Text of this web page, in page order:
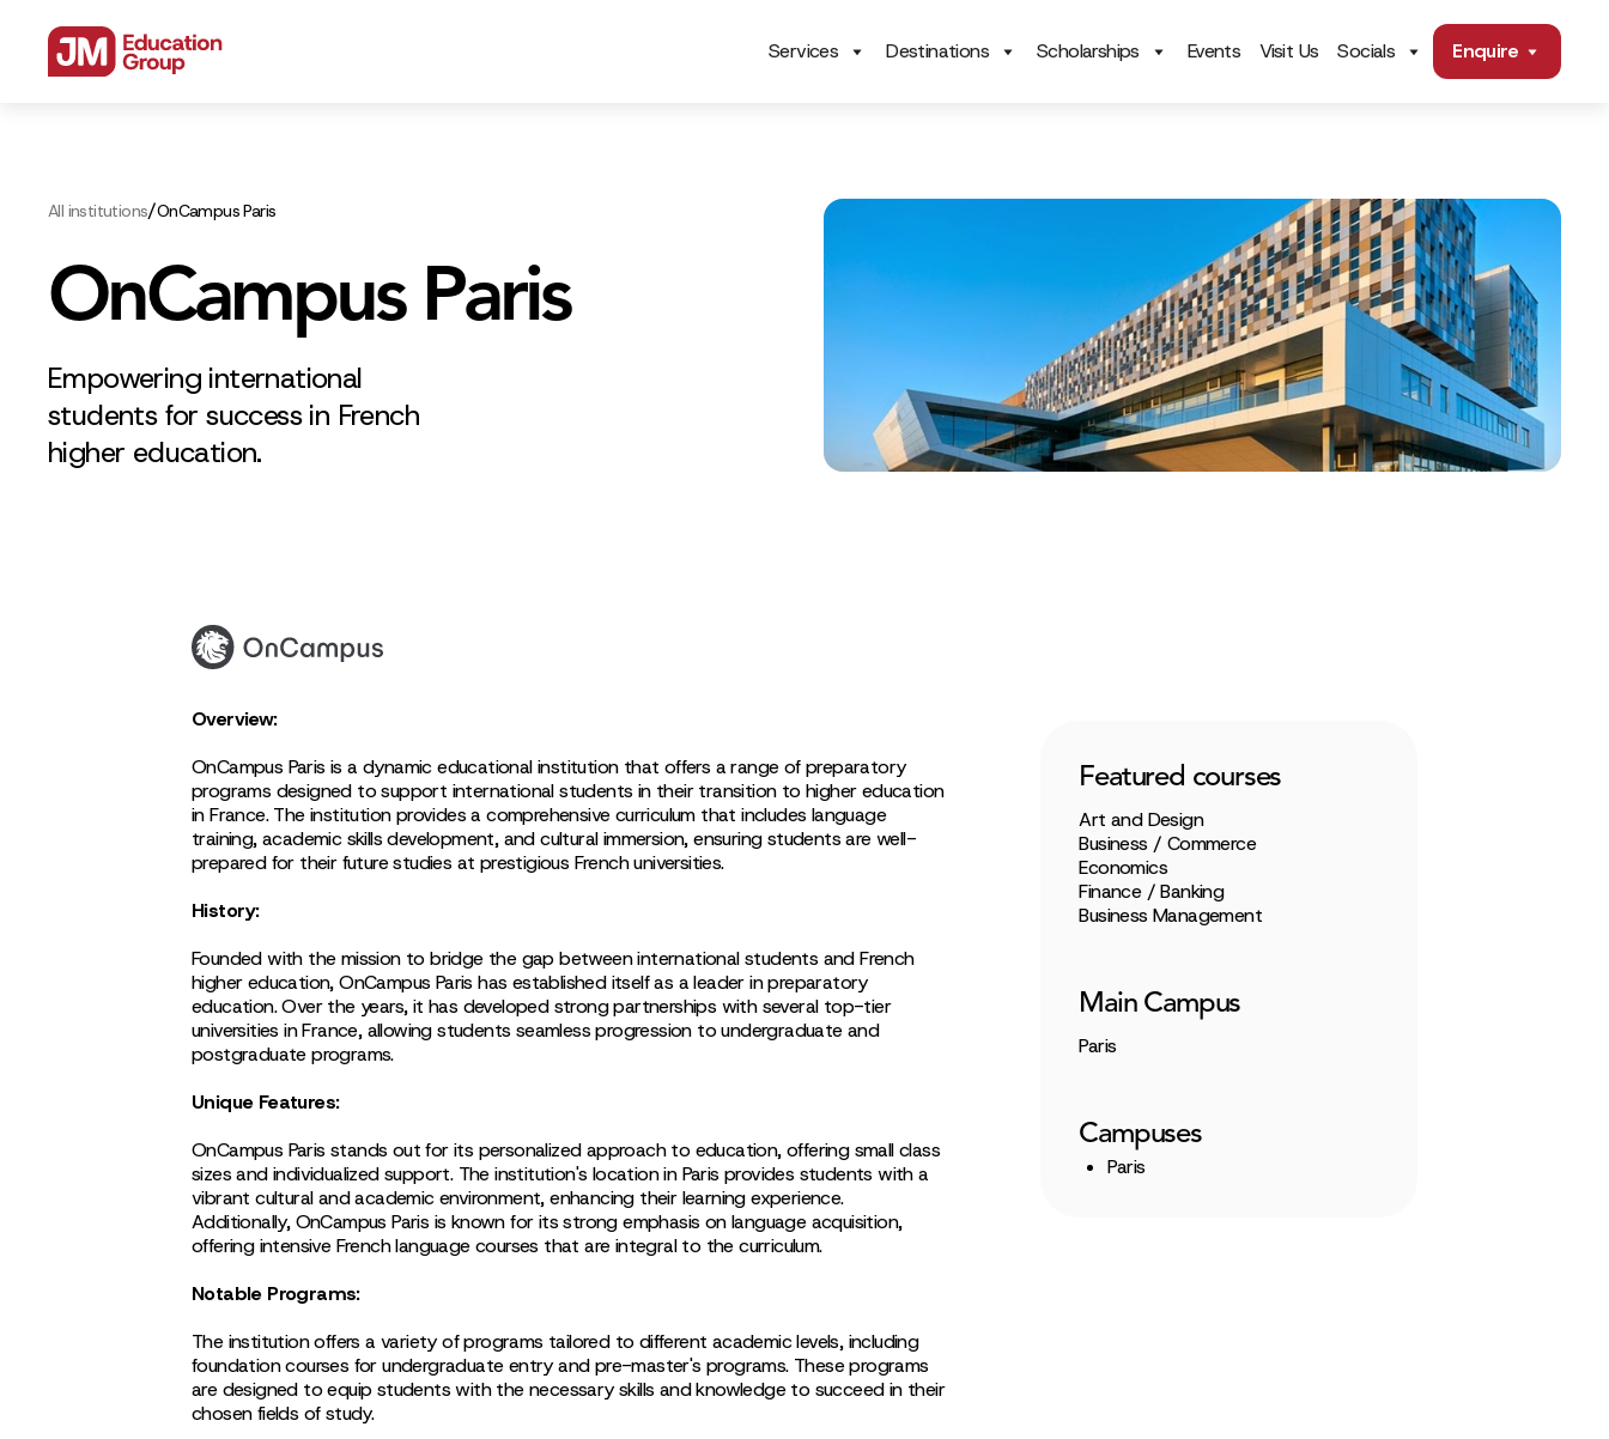
Services Destinations Scholarships Events Visit Us Socials Enquire
All institutions/OnCampus Paris
OnCampus Paris
Empowering international
students for success in French
higher education.
Overview:
OnCampus Paris is a dynamic educational institution that offers a range of preparatory
programs designed to support international students in their transition to higher education
in France. The institution provides a comprehensive curriculum that includes language
training, academic skills development, and cultural immersion, ensuring students are well-
prepared for their future studies at prestigious French universities.
History:
Founded with the mission to bridge the gap between international students and French
higher education, OnCampus Paris has established itself as a leader in preparatory
education. Over the years, it has developed strong partnerships with several top-tier
universities in France, allowing students seamless progression to undergraduate and
postgraduate programs.
Unique Features:
OnCampus Paris stands out for its personalized approach to education, offering small class
sizes and individualized support. The institution's location in Paris provides students with a
vibrant cultural and academic environment, enhancing their learning experience.
Additionally, OnCampus Paris is known for its strong emphasis on language acquisition,
offering intensive French language courses that are integral to the curriculum.
Notable Programs:
The institution offers a variety of programs tailored to different academic levels, including
foundation courses for undergraduate entry and pre-master's programs. These programs
are designed to equip students with the necessary skills and knowledge to succeed in their
chosen fields of study.
Featured courses
Art and Design
Business / Commerce
Economics
Finance / Banking
Business Management
Main Campus
Paris
Campuses
Paris